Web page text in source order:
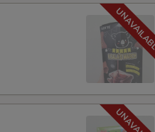
+ $1.75
+ $1.75
+ $1.75
+ $1.75